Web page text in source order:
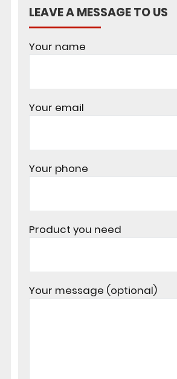
LEAVE A MESSAGE TO US
Your name
Your email
Your phone
Product you need
Your message (optional)